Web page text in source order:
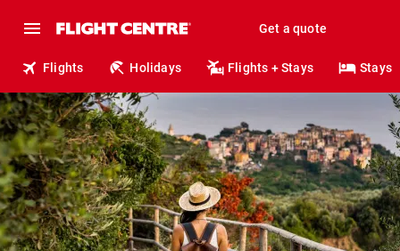
Get a quote
Flights Holidays Flights + Stays Stays